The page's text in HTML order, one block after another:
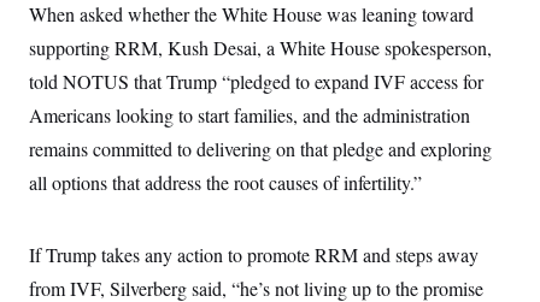
When asked whether the White House was leaning toward
supporting RRM, Kush Desai, a White House spokesperson,
told NOTUS that Trump “pledged to expand IVF access for
Americans looking to start families, and the administration
remains committed to delivering on that pledge and exploring
all options that address the root causes of infertility.”
If Trump takes any action to promote RRM and steps away
from IVF, Silverberg said, “he’s not living up to the promise